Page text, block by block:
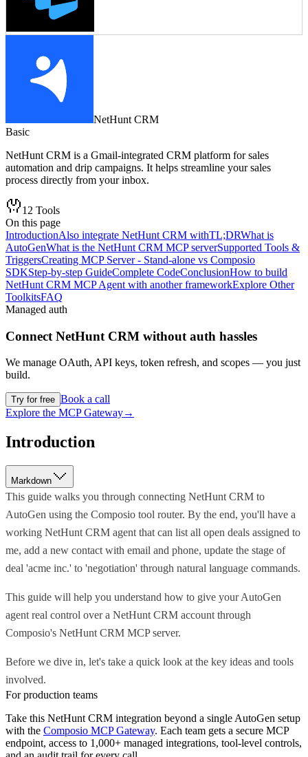
NetHunt CRM
Basic
NetHunt CRM is a Gmail-integrated CRM platform for sales
automation and drip campaigns. It helps streamline your sales
process directly from your inbox.
12 Tools
On this page
IntroductionAlso integrate NetHunt CRM withTL;DRWhat is
AutoGenWhat is the NetHunt CRM MCP serverSupported Tools &
TriggersCreating MCP Server - Stand-alone vs Composio
SDKStep-by-step GuideComplete CodeConclusionHow to build
NetHunt CRM MCP Agent with another frameworkExplore Other
ToolkitsFAQ
Managed auth
Connect NetHunt CRM without auth hassles
We manage OAuth, API keys, token refresh, and scopes — you just
build.
Try for free Book a call
Explore the MCP Gateway→
Introduction
Markdown
This guide walks you through connecting NetHunt CRM to
AutoGen using the Composio tool router. By the end, you'll have a
working NetHunt CRM agent that can list all open deals assigned to
me, add a new contact with email and phone, update the stage of
deal 'acme inc.' to 'negotiation' through natural language commands.
This guide will help you understand how to give your AutoGen
agent real control over a NetHunt CRM account through
Composio's NetHunt CRM MCP server.
Before we dive in, let's take a quick look at the key ideas and tools
involved.
For production teams
Take this NetHunt CRM integration beyond a single AutoGen setup
with the Composio MCP Gateway. Each team gets a secure MCP
endpoint, access to 1,000+ managed integrations, tool-level controls,